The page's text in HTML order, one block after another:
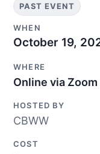
PAST EVENT
WHEN
October 19,
WHERE
Online via Zoom
HOSTED BY
CBWW
COST